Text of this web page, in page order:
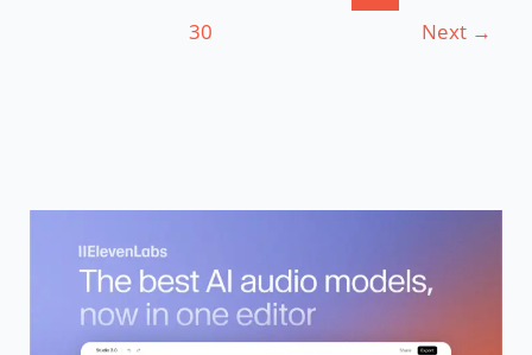
30
Next →